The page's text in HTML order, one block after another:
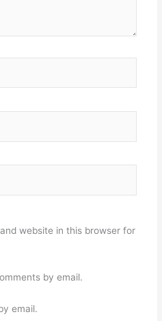
website in this browser for
by email.
email.